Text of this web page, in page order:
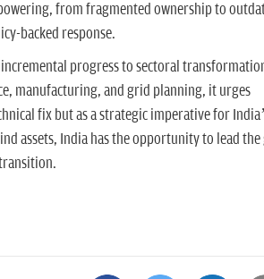
from fragmented ownership to
backed response.
progress to sectoral
manufacturing, and grid planning, it urges
fix but as a strategic imperative for
assets, India has the opportunity to lead